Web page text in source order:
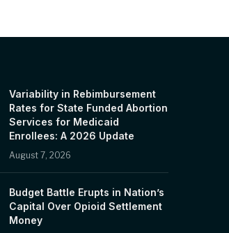
Variability in Rebimbursement
Rates for State Funded Abortion
Services for Medicaid
Enrollees: A 2026 Update
August 7, 2026
Budget Battle Erupts in Nation’s
Capital Over Opioid Settlement
Money